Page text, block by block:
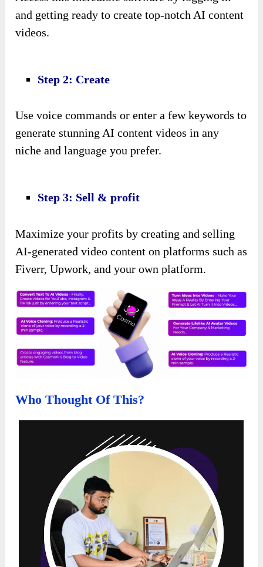
and getting ready to create top-notch AI content
videos.
Step 2: Create
Use voice commands or enter a few keywords to
generate stunning AI content videos in any
niche and language you prefer.
Step 3: Sell & profit
Maximize your profits by creating and selling
AI-generated video content on platforms such as
Fiverr, Upwork, and your own platform.
Who Thought Of This?